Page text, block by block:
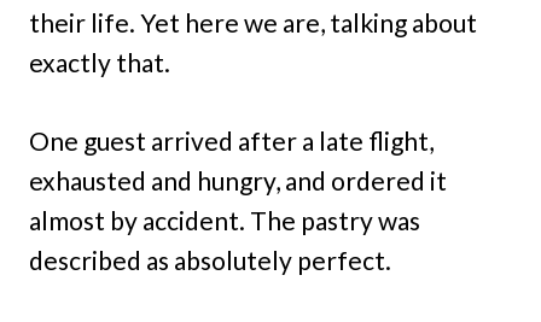
their life. Yet here we are, talking about
exactly that.
One guest arrived after a late flight,
exhausted and hungry, and ordered it
almost by accident. The pastry was
described as absolutely perfect.